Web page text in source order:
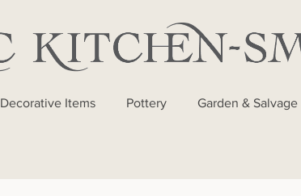
Decorative Items Pottery Garden & Salvage